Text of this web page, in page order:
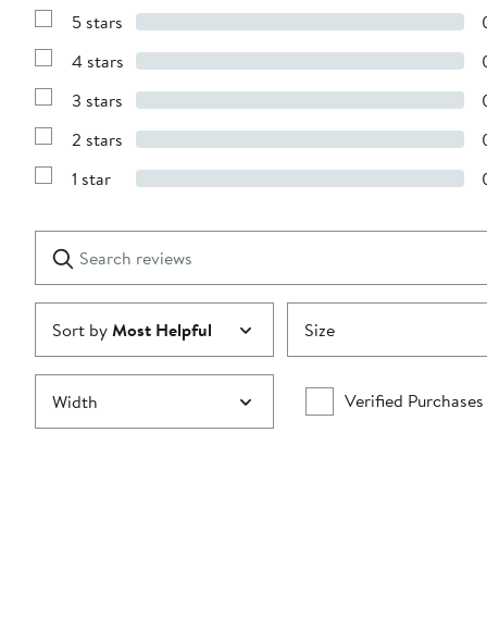
Show
with
stars
5 stars
Show
with
stars
4 stars
Show
with
stars
3 stars
Show
with
2 stars
Show
1
star
1 star
reviews
Submit
Sort byMost Helpful Size
Width Verified Purchases